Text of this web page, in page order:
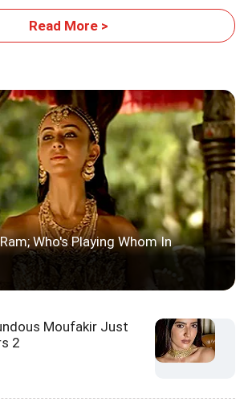
Read More >
Who's Playing Whom In
Moufakir Just
2